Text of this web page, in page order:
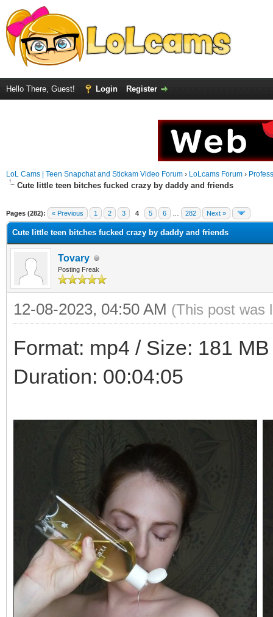
Hello There, Guest! Login Register
LoL Cams | Teen Snapchat and Stickam Video Forum › LoLcams Forum ›
Cute little teen bitches fucked crazy by daddy and friends
Pages (282): « Previous 1 2 3 4 5 6 282 Next »
Cute little teen bitches fucked crazy by daddy and friends
Tovary
Posting Freak
12-08-2023, 04:50 AM (This post was
Format: mp4 / Size: 181
Duration: 00:04:05